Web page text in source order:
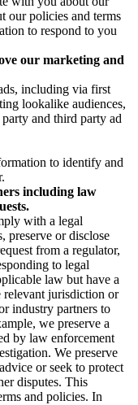
our policies and terms
to respond to you
our marketing and
including via first
lookalike audiences,
and third party ad
to identify and
including law
with a legal
preserve or disclose
from a regulator,
to legal
law but have a
jurisdiction or
industry partners to
we preserve a
by law enforcement
We preserve
or seek to protect
disputes. This
and policies. In